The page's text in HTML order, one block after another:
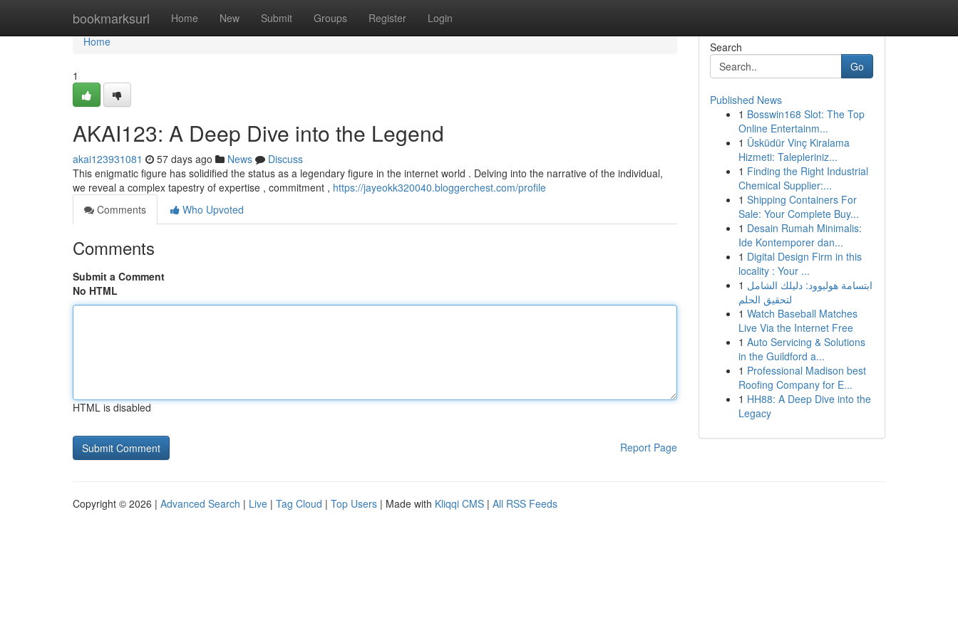
bookmarksurl Home New Submit Groups Register Login
Home
Home
1
AKAI123: A Deep Dive into the Legend
akai123931081 57 days ago News
Discuss
This enigmatic figure has solidified the status as a legendary figure in the internet world . Delving into the narrative of the individual,
we reveal a complex tapestry of expertise , commitment , https://jayeokk320040.bloggerchest.com/profile
Comments
Who Upvoted
Comments
Submit a Comment
No HTML
HTML is disabled
Report Page
Search
Go
Published News
1 Bosswin168 Slot: The Top
Online Entertainm...
1 Üsküdür Vinç Kiralama
Hizmeti: Talepleriniz...
1 Finding the Right Industrial
Chemical Supplier:...
1 Shipping Containers For
Sale: Your Complete Buy...
1 Desain Rumah Minimalis:
Ide Kontemporer dan...
1 Digital Design Firm in this
locality : Your ...
1 ابتسامة هوليوود: دليلك الشامل
لتحقيق الحلم
1 Watch Baseball Matches
Live Via the Internet Free
1 Auto Servicing & Solutions
in the Guildford a...
1 Professional Madison best
Roofing Company for E...
1 HH88: A Deep Dive into the
Legacy
Copyright © 2026 | Advanced Search | Live | Tag Cloud | Top Users | Made with Kliqqi CMS | All RSS Feeds